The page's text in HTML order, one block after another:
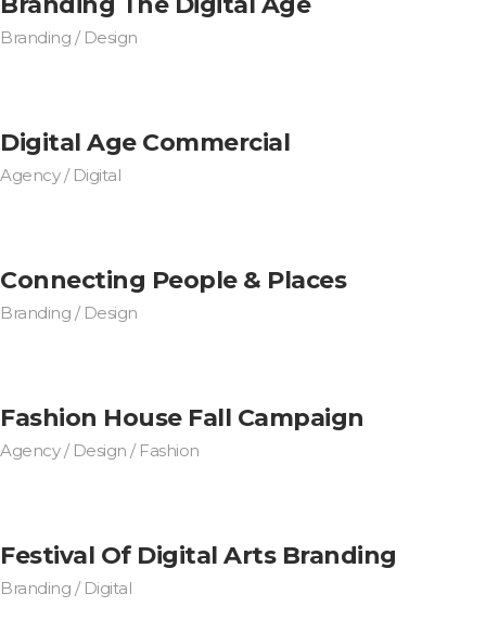
Branding / Design
Digital Age Commercial
Agency / Digital
Connecting People & Places
Branding / Design
Fashion House Fall Campaign
Agency / Design / Fashion
Festival Of Digital Arts Branding
Branding / Digital